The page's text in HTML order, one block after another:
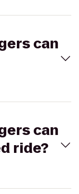
can
can
ride?